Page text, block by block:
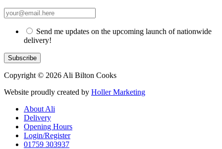
Send me updates on the upcoming launch of nationwide
delivery!
Copyright © 2026 Ali Bilton Cooks
Website proudly created by Holler Marketing
About Ali
Delivery
Opening Hours
Login/Register
01759 303937